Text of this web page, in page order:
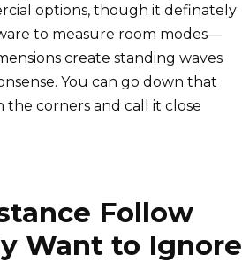
options, though it definately
to measure room modes—
create standing waves
You can go down that
corners and call it close
Follow
Want to Ignore